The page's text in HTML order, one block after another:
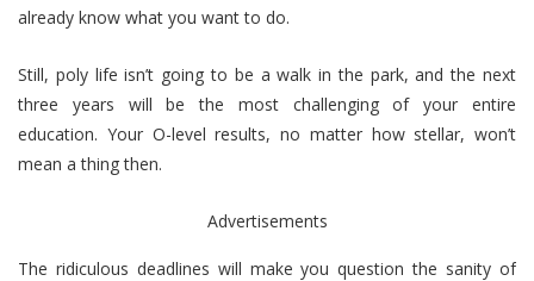
already know what you want to do.
Still, poly life isn’t going to be a walk in the park, and the next
three years will be the most challenging of your entire
education. Your O-level results, no matter how stellar, won’t
mean a thing then.
Advertisements
The ridiculous deadlines will make you question the sanity of